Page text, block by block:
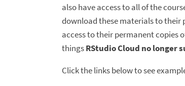
also have access to all of the
download these materials to their
access to their permanent copies
thingsRStudio Cloud no longer
Click the links below to see